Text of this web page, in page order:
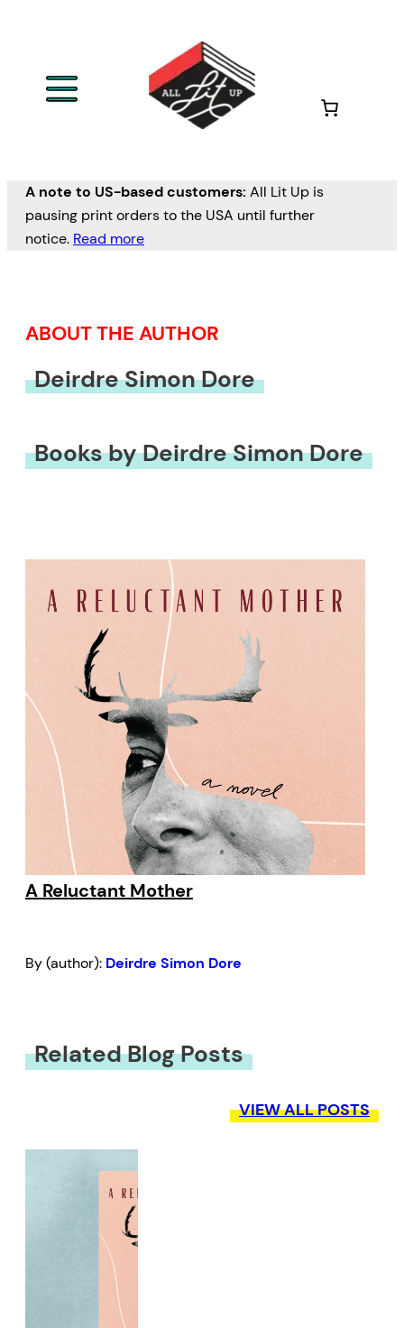
A note to US-based customers: All Lit Up is
pausing print orders to the USA until further
notice. Read more
ABOUT THE AUTHOR
Deirdre Simon Dore
Books by Deirdre Simon Dore
A Reluctant Mother
By (author): Deirdre Simon Dore
Related Blog Posts
VIEW ALL POSTS